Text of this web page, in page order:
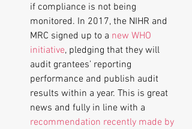
if compliance is not being
monitored. In 2017, the NIHR and
MRC signed up to a new WHO
initiative, pledging that they will
audit grantees’ reporting
performance and publish audit
results within a year. This is great
news and fully in line with a
recommendation recently made by